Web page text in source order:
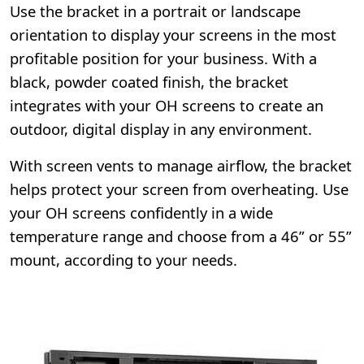
Use the bracket in a portrait or landscape
orientation to display your screens in the most
profitable position for your business. With a
black, powder coated finish, the bracket
integrates with your OH screens to create an
outdoor, digital display in any environment.
With screen vents to manage airflow, the bracket
helps protect your screen from overheating. Use
your OH screens confidently in a wide
temperature range and choose from a 46” or 55”
mount, according to your needs.